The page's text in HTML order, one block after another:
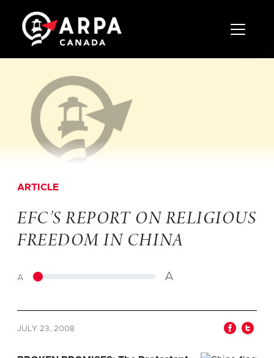
Toggle
ARTICLE
EFC’S REPORT ON RELIGIOUS
FREEDOM IN CHINA
A A
JULY 23, 2008